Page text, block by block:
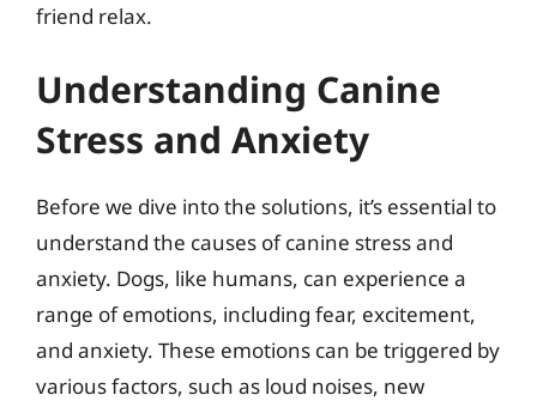
friend relax.
Understanding Canine
Stress and Anxiety
Before we dive into the solutions, it’s essential to
understand the causes of canine stress and
anxiety. Dogs, like humans, can experience a
range of emotions, including fear, excitement,
and anxiety. These emotions can be triggered by
various factors, such as loud noises, new